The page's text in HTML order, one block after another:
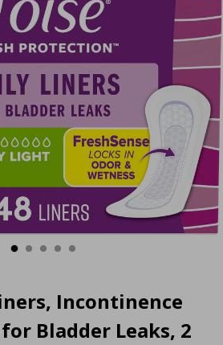
Incontinence
Bladder Leaks, 2